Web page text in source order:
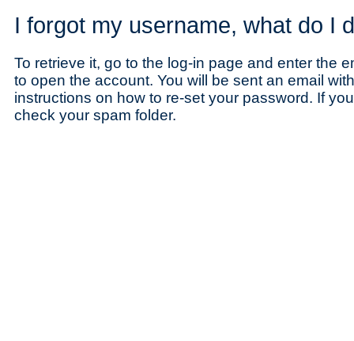
I forgot my username, what do I
To retrieve it, go to the log-in page and enter the
to open the account. You will be sent an email
instructions on how to re-set your password. If
check your spam folder.